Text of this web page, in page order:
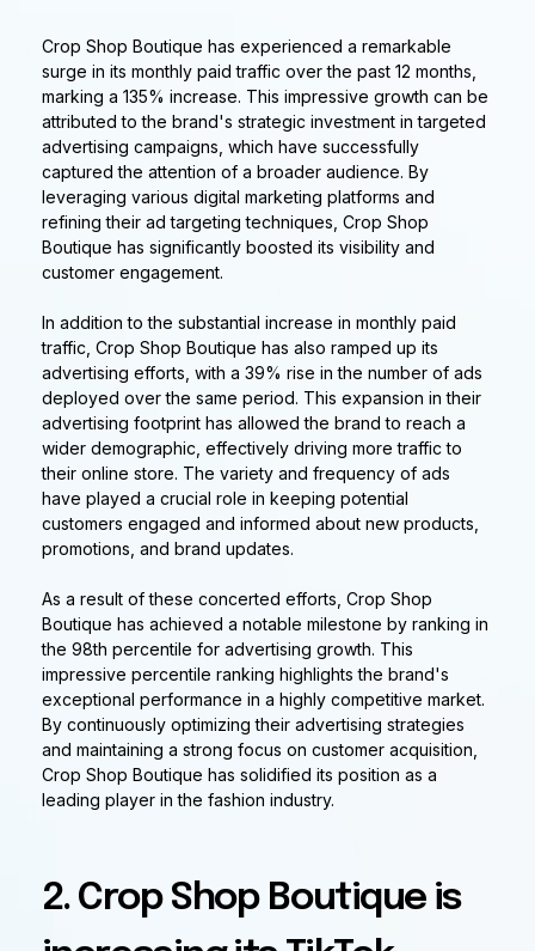
Crop Shop Boutique has experienced a remarkable
surge in its monthly paid traffic over the past 12 months,
marking a 135% increase. This impressive growth can be
attributed to the brand's strategic investment in targeted
advertising campaigns, which have successfully
captured the attention of a broader audience. By
leveraging various digital marketing platforms and
refining their ad targeting techniques, Crop Shop
Boutique has significantly boosted its visibility and
customer engagement.
In addition to the substantial increase in monthly paid
traffic, Crop Shop Boutique has also ramped up its
advertising efforts, with a 39% rise in the number of ads
deployed over the same period. This expansion in their
advertising footprint has allowed the brand to reach a
wider demographic, effectively driving more traffic to
their online store. The variety and frequency of ads
have played a crucial role in keeping potential
customers engaged and informed about new products,
promotions, and brand updates.
As a result of these concerted efforts, Crop Shop
Boutique has achieved a notable milestone by ranking in
the 98th percentile for advertising growth. This
impressive percentile ranking highlights the brand's
exceptional performance in a highly competitive market.
By continuously optimizing their advertising strategies
and maintaining a strong focus on customer acquisition,
Crop Shop Boutique has solidified its position as a
leading player in the fashion industry.
2. Crop Shop Boutique is